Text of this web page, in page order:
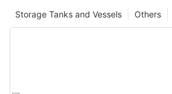
Others
Storage Tanks and Vessels